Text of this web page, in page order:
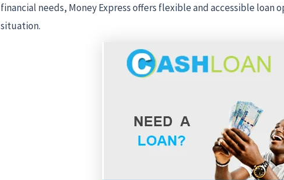
financial needs, Money Express offers flexible and accessible loan
situation.